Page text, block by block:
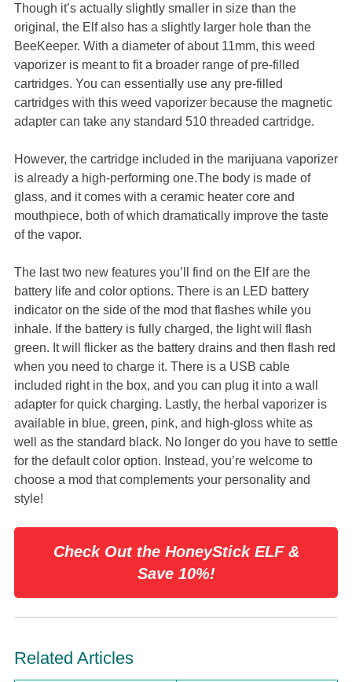
Though it’s actually slightly smaller in size than the
original, the Elf also has a slightly larger hole than the
BeeKeeper. With a diameter of about 11mm, this weed
vaporizer is meant to fit a broader range of pre-filled
cartridges. You can essentially use any pre-filled
cartridges with this weed vaporizer because the magnetic
adapter can take any standard 510 threaded cartridge.
However, the cartridge included in the marijuana vaporizer
is already a high-performing one.The body is made of
glass, and it comes with a ceramic heater core and
mouthpiece, both of which dramatically improve the taste
of the vapor.
The last two new features you’ll find on the Elf are the
battery life and color options. There is an LED battery
indicator on the side of the mod that flashes while you
inhale. If the battery is fully charged, the light will flash
green. It will flicker as the battery drains and then flash red
when you need to charge it. There is a USB cable
included right in the box, and you can plug it into a wall
adapter for quick charging. Lastly, the herbal vaporizer is
available in blue, green, pink, and high-gloss white as
well as the standard black. No longer do you have to settle
for the default color option. Instead, you’re welcome to
choose a mod that complements your personality and
style!
Check Out the HoneyStick ELF &
Save 10%!
Related Articles